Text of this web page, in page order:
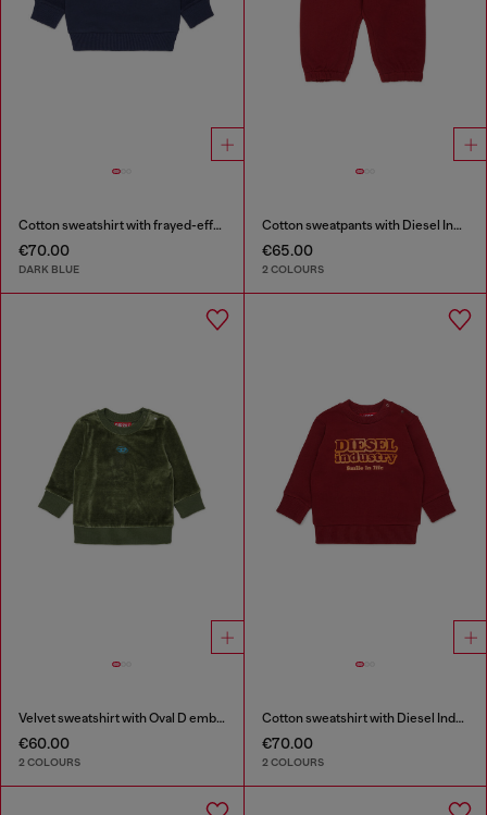
Cotton sweatshirt with frayed-effect logo
€70.00
DARK BLUE
Cotton sweatpants with Diesel Industry print
€65.00
2 COLOURS
Velvet sweatshirt with Oval D embroidery
€60.00
2 COLOURS
Cotton sweatshirt with Diesel Industry print
€70.00
2 COLOURS